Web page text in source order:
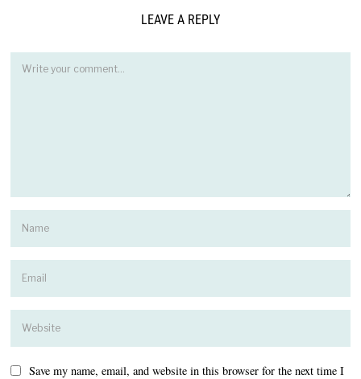
LEAVE A REPLY
Save my name, email, and website in this browser for the next time I